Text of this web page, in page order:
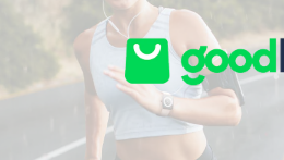
Skip to main content